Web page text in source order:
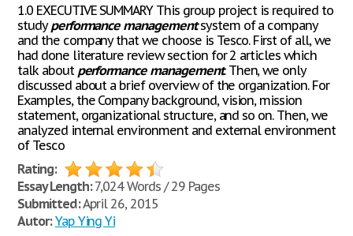
1.0 EXECUTIVE SUMMARY This group project is required to
studyperformance managementsystem of a company
and the company that we choose is Tesco. First of all, we
had done literature review section for 2 articles which
talk about performance management. Then, we only
discussed about a brief overview of the organization. For
Examples, the Company background, vision, mission
statement, organizational structure, and so on. Then, we
analyzed internal environment and external environment
of Tesco
Rating:
Essay Length:7,024 Words / 29 Pages
Submitted:April 26, 2015
Autor: Yap Ying Yi